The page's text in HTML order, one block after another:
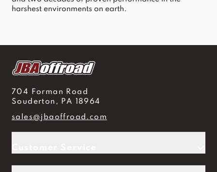
harshest environments on earth.
704 Forman Road
Souderton, PA 18964
sales@jbaoffroad.com